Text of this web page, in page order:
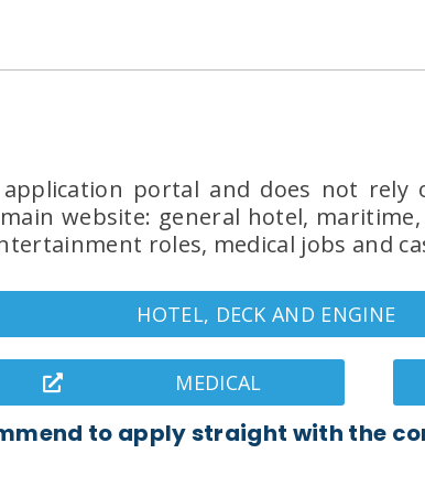
portal and does not rely
website: general hotel,
roles, medical jobs and
HOTEL, DECK AND ENGINE
MEDICAL
to apply straight with the